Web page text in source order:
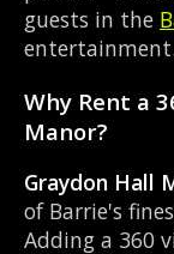
guests in the
entertainment.
Why Rent a
Manor?
Graydon Hall
of Barrie's
Adding a 360